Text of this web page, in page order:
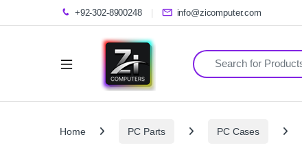
+92-302-8900248 info@zicomputer.com
Search for:
Home PC Parts PC Cases